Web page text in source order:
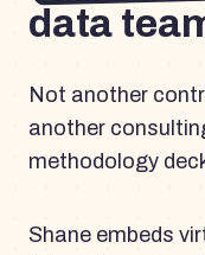
data
Not another
another
methodology
Shane embeds